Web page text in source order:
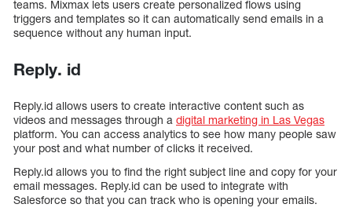
teams. Mixmax lets users create personalized flows using
triggers and templates so it can automatically send emails in a
sequence without any human input.
Reply. id
Reply.id allows users to create interactive content such as
videos and messages through a digital marketing in Las Vegas
platform. You can access analytics to see how many people saw
your post and what number of clicks it received.
Reply.id allows you to find the right subject line and copy for your
email messages. Reply.id can be used to integrate with
Salesforce so that you can track who is opening your emails.